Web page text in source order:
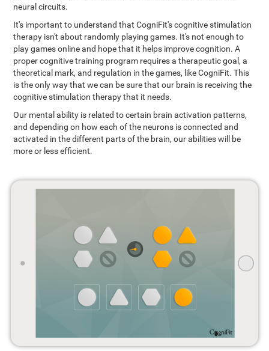
neural circuits.
It's important to understand that CogniFit's cognitive stimulation
therapy isn't about randomly playing games. It's not enough to
play games online and hope that it helps improve cognition. A
proper cognitive training program requires a therapeutic goal, a
theoretical mark, and regulation in the games, like CogniFit. This
is the only way that we can be sure that our brain is receiving the
cognitive stimulation therapy that it needs.
Our mental ability is related to certain brain activation patterns,
and depending on how each of the neurons is connected and
activated in the different parts of the brain, our abilities will be
more or less efficient.